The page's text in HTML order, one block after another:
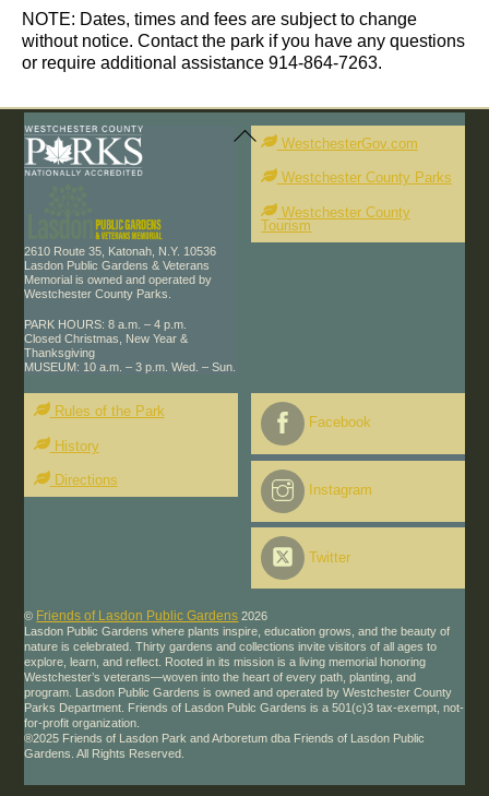
NOTE: Dates, times and fees are subject to change
without notice. Contact the park if you have any questions
or require additional assistance 914-864-7263.
Back
To
Top
2610 Route 35, Katonah, N.Y. 10536
Lasdon Public Gardens & Veterans
Memorial is owned and operated by
Westchester County Parks.
PARK HOURS: 8 a.m. – 4 p.m.
Closed Christmas, New Year &
Thanksgiving
MUSEUM: 10 a.m. – 3 p.m. Wed. – Sun.
WestchesterGov.com
Westchester County Parks
Westchester County
Tourism
Rules of the Park
History
Directions
Facebook
Instagram
Twitter
© Friends of Lasdon Public Gardens 2026
Lasdon Public Gardens where plants inspire, education grows, and the beauty of
nature is celebrated. Thirty gardens and collections invite visitors of all ages to
explore, learn, and reflect. Rooted in its mission is a living memorial honoring
Westchester’s veterans—woven into the heart of every path, planting, and
program. Lasdon Public Gardens is owned and operated by Westchester County
Parks Department. Friends of Lasdon Publc Gardens is a 501(c)3 tax-exempt, not-
for-profit organization.
®2025 Friends of Lasdon Park and Arboretum dba Friends of Lasdon Public
Gardens. All Rights Reserved.